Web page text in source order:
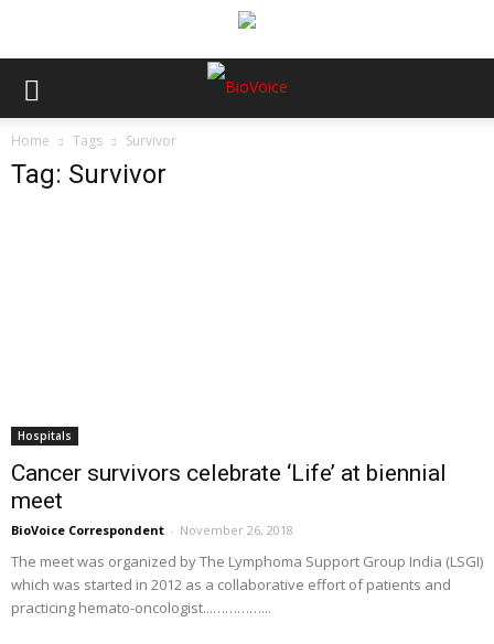
Home Tags Survivor
Tag: Survivor
Hospitals
Cancer survivors celebrate ‘Life’ at biennial
meet
BioVoice Correspondent - November 26, 2018
The meet was organized by The Lymphoma Support Group India (LSGI)
which was started in 2012 as a collaborative effort of patients and
practicing hemato-oncologist...…………...